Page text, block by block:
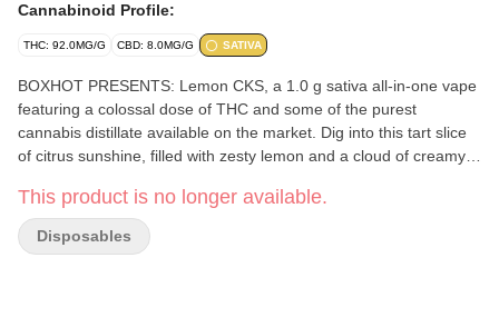
Cannabinoid Profile:
THC: 92.0MG/G CBD: 8.0MG/G SATIVA
BOXHOT PRESENTS: Lemon CKS, a 1.0 g sativa all-in-one vape
featuring a colossal dose of THC and some of the purest
cannabis distillate available on the market. Dig into this tart slice
of citrus sunshine, filled with zesty lemon and a cloud of creamy
rechargeable USB-C technology, so they won't run out of juice
before you do.
This product is no longer available.
Disposables